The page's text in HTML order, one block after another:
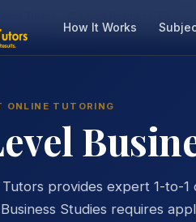
How It Works
Tutors
ONLINE TUTORING
provides expert 1-to-1
Studies requires